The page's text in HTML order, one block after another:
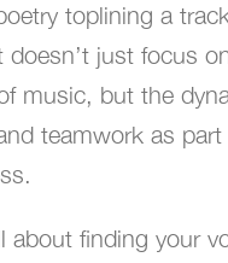
toplining a
just focus
music, but the
teamwork as
about finding your